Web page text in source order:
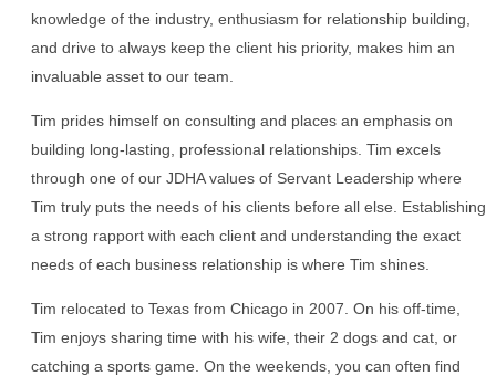
knowledge of the industry, enthusiasm for relationship building,
and drive to always keep the client his priority, makes him an
invaluable asset to our team.
Tim prides himself on consulting and places an emphasis on
building long-lasting, professional relationships. Tim excels
through one of our JDHA values of Servant Leadership where
Tim truly puts the needs of his clients before all else. Establishing
a strong rapport with each client and understanding the exact
needs of each business relationship is where Tim shines.
Tim relocated to Texas from Chicago in 2007. On his off-time,
Tim enjoys sharing time with his wife, their 2 dogs and cat, or
catching a sports game. On the weekends, you can often find